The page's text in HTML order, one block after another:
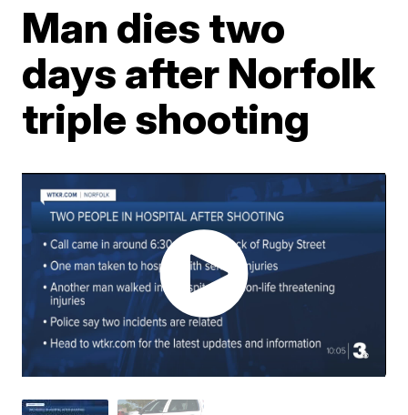
Man dies two
days after Norfolk
triple shooting